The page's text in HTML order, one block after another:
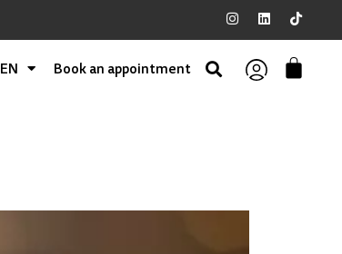
EN Book an appointment